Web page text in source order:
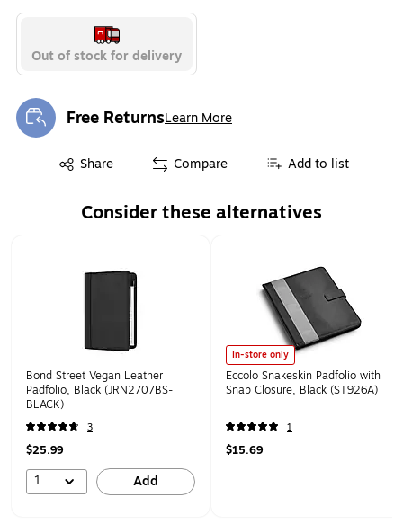
Out of stock for delivery
Free ReturnsLearn More
Exited tooltip
Share
Exited tooltip Compare Add to list
Consider these alternatives
Bond Street Vegan Leather
Padfolio, Black (JRN2707BS-
BLACK)
3
$25.99
1 Add
In-store only
Eccolo Snakeskin Padfolio with
Snap Closure, Black (ST926A)
1
$15.69